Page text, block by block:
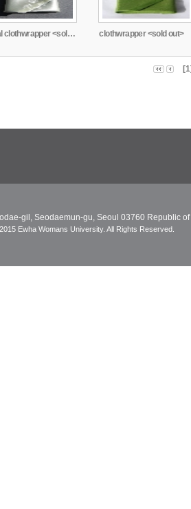
Floral clothwrapper <sold out> clothwrapper <sold out>
gil, Seodaemun-gu, Seoul 03760 Republic
Ewha Womans University. All Rights Reserved.